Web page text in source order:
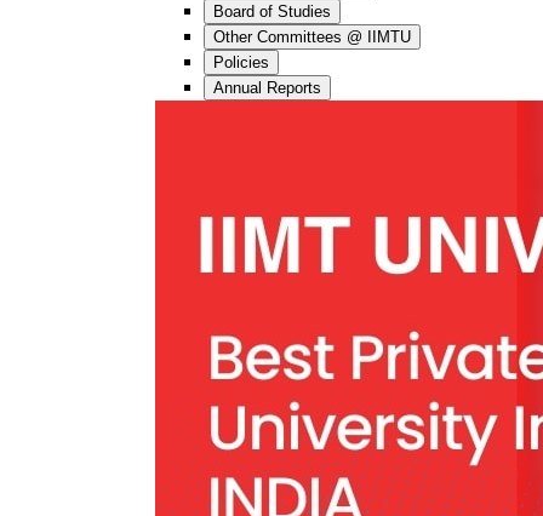
Board of Studies
Other Committees @ IIMTU
Policies
Annual Reports